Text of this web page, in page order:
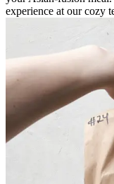
experience at our cozy